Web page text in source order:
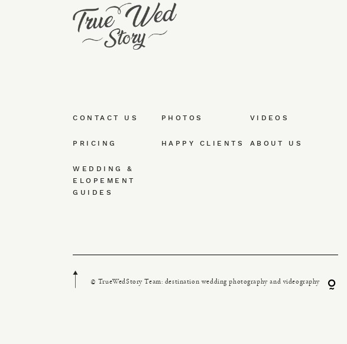
CONTACT US PHOTOS VIDEOS
PRICING HAPPY CLIENTS ABOUT US
WEDDING &
ELOPEMENT
GUIDES
© TrueWedStory Team: destination wedding photography and videography